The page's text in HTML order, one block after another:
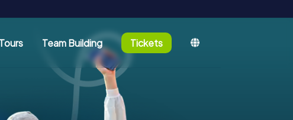
Tours Team Building Tickets